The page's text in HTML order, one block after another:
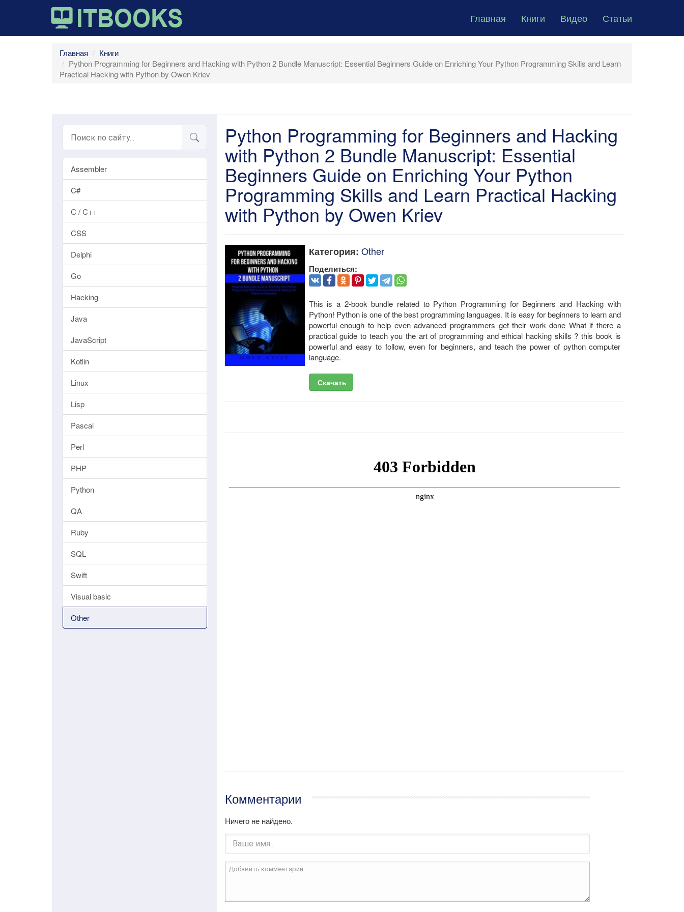
Главная Книги Видео Статьи
Главная
Книги
Python Programming for Beginners and Hacking with Python 2 Bundle Manuscript: Essential Beginners Guide on Enriching Your Python Programming Skills and Learn
Practical Hacking with Python by Owen Kriev
Assembler
C#
C / C++
CSS
Delphi
Go
Hacking
Java
JavaScript
Kotlin
Linux
Lisp
Pascal
Perl
PHP
Python
QA
Ruby
SQL
Swift
Visual basic
Other
Python Programming for Beginners and Hacking
with Python 2 Bundle Manuscript: Essential
Beginners Guide on Enriching Your Python
Programming Skills and Learn Practical Hacking
with Python by Owen Kriev
Категория: Other
Поделиться:
This is a 2-book bundle related to Python Programming for Beginners and Hacking with
Python! Python is one of the best programming languages. It is easy for beginners to learn and
powerful enough to help even advanced programmers get their work done What if there a
practical guide to teach you the art of programming and ethical hacking skills ? this book is
powerful and easy to follow, even for beginners, and teach the power of python computer
language.
Скачать
Комментарии
Ничего не найдено.